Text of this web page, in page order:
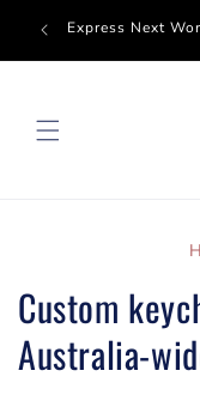
SKIP TO
CONTENT
Express Next
Custom
Australia-